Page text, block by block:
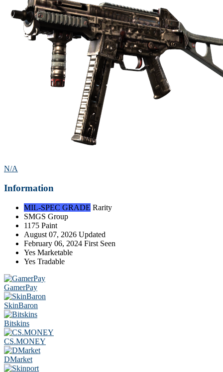
N/A
Information
MIL-SPEC GRADE Rarity
SMGS Group
1175 Paint
August 07, 2026 Updated
February 06, 2024 First Seen
Yes Marketable
Yes Tradable
GamerPay
SkinBaron
Bitskins
CS.MONEY
DMarket